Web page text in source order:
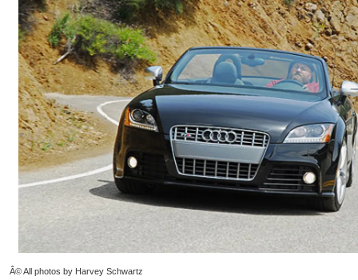
Â© All photos by Harvey Schwartz